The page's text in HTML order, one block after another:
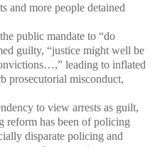
and more people detained
public mandate to “do
guilty, “justice might well be
leading to inflated
prosecutorial misconduct,
to view arrests as guilt,
reform has been of policing
disparate policing and